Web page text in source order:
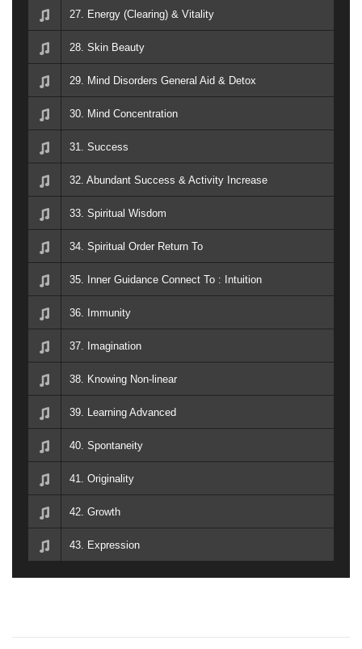
27. Energy (Clearing) & Vitality
28. Skin Beauty
29. Mind Disorders General Aid & Detox
30. Mind Concentration
31. Success
32. Abundant Success & Activity Increase
33. Spiritual Wisdom
34. Spiritual Order Return To
35. Inner Guidance Connect To : Intuition
36. Immunity
37. Imagination
38. Knowing Non-linear
39. Learning Advanced
40. Spontaneity
41. Originality
42. Growth
43. Expression